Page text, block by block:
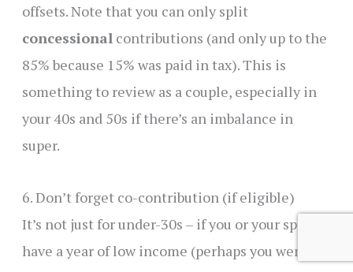
offsets. Note that you can only split
concessional contributions (and only up to the
85% because 15% was paid in tax). This is
something to review as a couple, especially in
your 40s and 50s if there’s an imbalance in
super.
6. Don’t forget co-contribution (if eligible)
It’s not just for under-30s – if you or your spouse
have a year of low income (perhaps you went